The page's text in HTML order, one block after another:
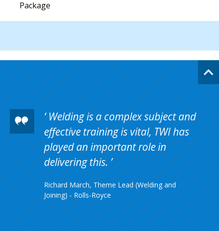
Package
Welding is a complex subject and
effective training is vital, TWI has
played an important role in
delivering this.
Richard March, Theme Lead (Welding and
Joining) - Rolls-Royce